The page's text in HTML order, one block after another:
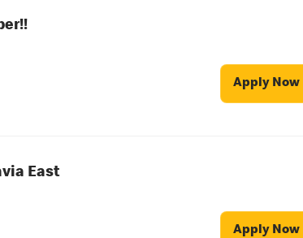
Apply Now
East
Apply Now